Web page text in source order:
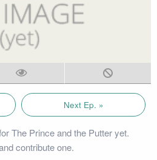
Next Ep. »
The Prince and the Putter yet.
contribute one.